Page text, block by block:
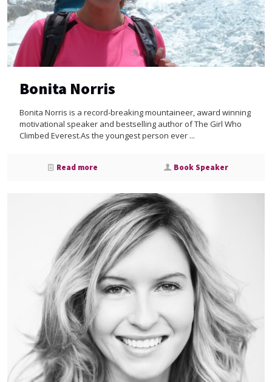
Bonita Norris
Bonita Norris is a record-breaking mountaineer, award winning
motivational speaker and bestselling author of The Girl Who
Climbed Everest.As the youngest person ever ...
Read more Book Speaker